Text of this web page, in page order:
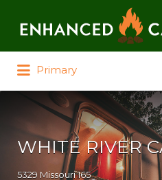
Primary
WHITE RIVER
5329 Missouri 165